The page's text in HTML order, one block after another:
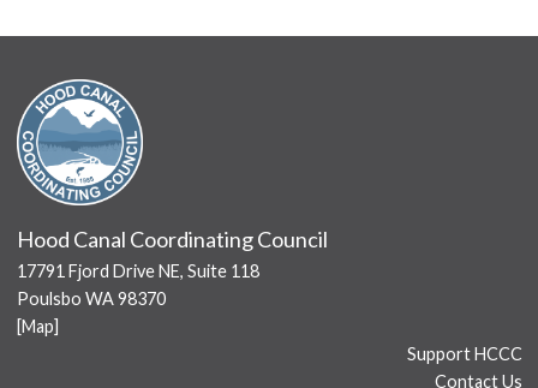
Hood Canal Coordinating Council
17791 Fjord Drive NE, Suite 118
Poulsbo WA 98370
[Map]
Support HCCC
Contact Us